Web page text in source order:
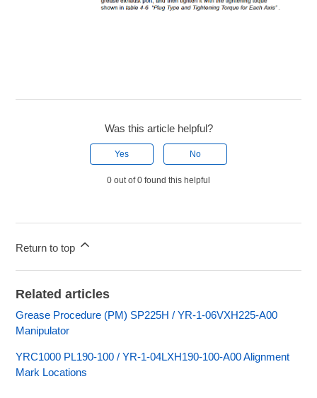
Was this article helpful?
Yes No
0 out of 0 found this helpful
Return to top
Related articles
Grease Procedure (PM) SP225H / YR-1-06VXH225-A00
Manipulator
YRC1000 PL190-100 / YR-1-04LXH190-100-A00 Alignment
Mark Locations